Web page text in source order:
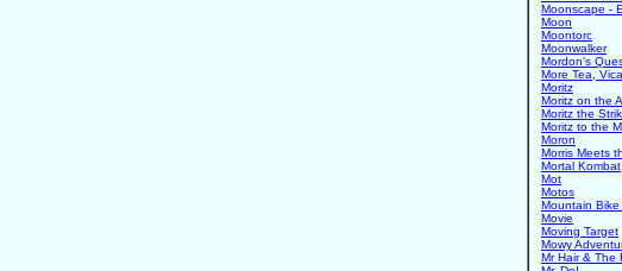
Moonscape -
Moon
Moontorc
Moonwalker
Mordon's
More Tea,
Moritz
Moritz on the
Moritz the
Moritz to the
Moron
Morris Meets
Mortal Kombat
Mot
Motos
Mountain
Movie
Moving Target
Mowy
Mr Hair & The